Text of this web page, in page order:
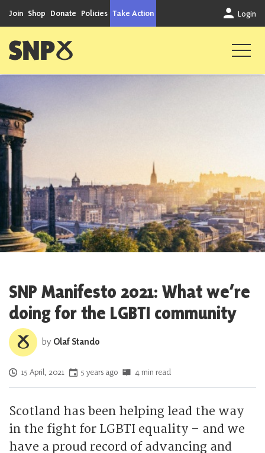
Join Shop Donate Policies Take Action Login
Scottish National Party
SNP Manifesto 2021: What we’re
doing for the LGBTI community
by Olaf Stando
Posted on
15 April, 2021 5 years ago 4 min read
Scotland has been helping lead the way
in the fight for LGBTI equality – and we
have a proud record of advancing and